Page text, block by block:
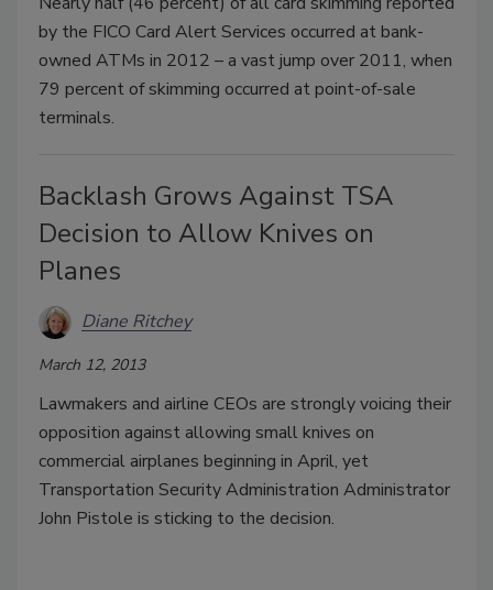
by the FICO Card Alert Services occurred at bank-
owned ATMs in 2012 – a vast jump over 2011, when
79 percent of skimming occurred at point-of-sale
terminals.
Backlash Grows Against TSA
Decision to Allow Knives on
Planes
Diane Ritchey
March 12, 2013
Lawmakers and airline CEOs are strongly voicing their
opposition against allowing small knives on
commercial airplanes beginning in April, yet
Transportation Security Administration Administrator
John Pistole is sticking to the decision.